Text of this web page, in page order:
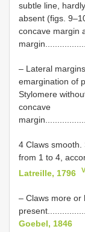
subtle line,
absent (figs.
concave margin
– Lateral
emargination of
Stylomere
concave
4 Claws
from 1 to 4,
Latreille, 1796
– Claws more or
Goebel, 1846